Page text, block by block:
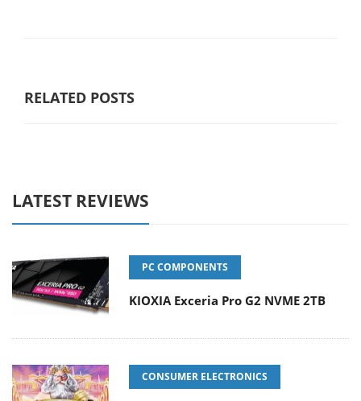
RELATED POSTS
LATEST REVIEWS
PC COMPONENTS
KIOXIA Exceria Pro G2 NVME 2TB
CONSUMER ELECTRONICS